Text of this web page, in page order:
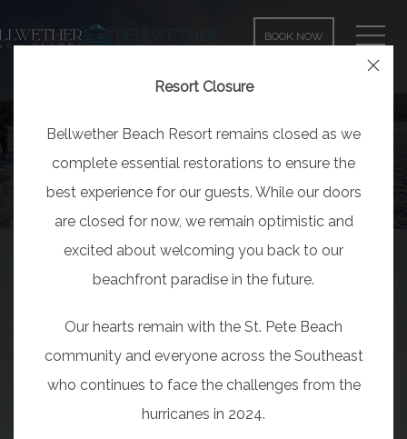
BOOK NOW
Close
Resort Closure
Bellwether Beach Resort remains closed as we
complete essential restorations to ensure the
best experience for our guests. While our doors
are closed for now, we remain optimistic and
excited about welcoming you back to our
beachfront paradise in the future.
Our hearts remain with the St. Pete Beach
community and everyone across the Southeast
who continues to face the challenges from the
hurricanes in 2024.